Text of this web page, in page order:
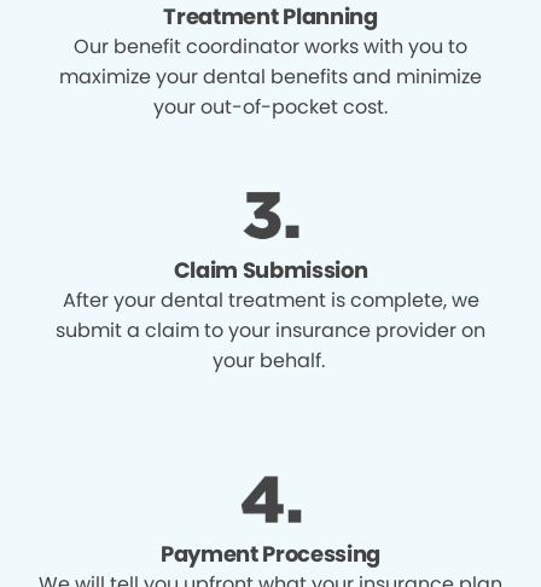
Treatment Planning
Our benefit coordinator works with you to
maximize your dental benefits and minimize
your out-of-pocket cost.
Claim Submission
After your dental treatment is complete, we
submit a claim to your insurance provider on
your behalf.
Payment Processing